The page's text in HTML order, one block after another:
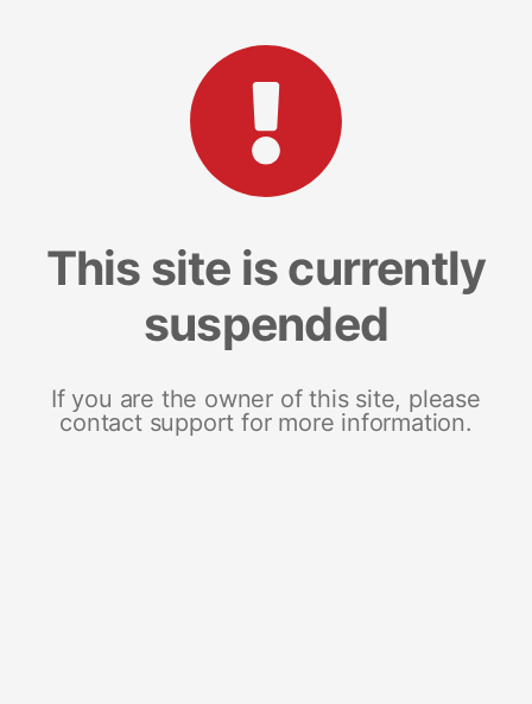
This site is currently
suspended
If you are the owner of this site, please
contact support for more information.